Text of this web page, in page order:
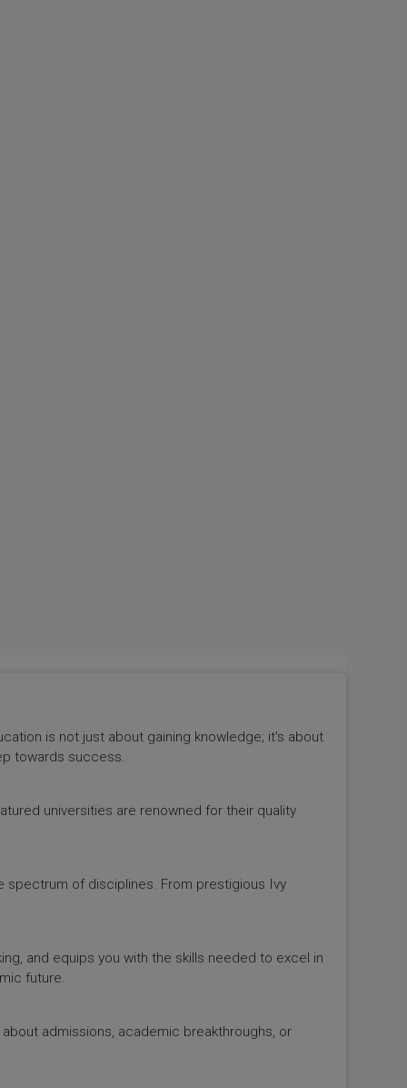
is not just about gaining knowledge; it's about
towards success.
universities are renowned for their quality
spectrum of disciplines. From prestigious Ivy
and equips you with the skills needed to excel in
future.
admissions, academic breakthroughs, or